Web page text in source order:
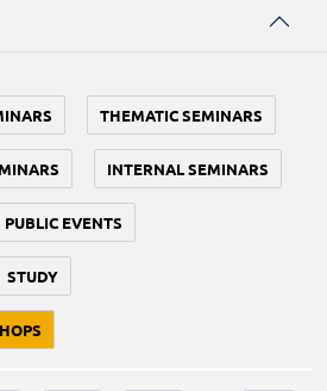
THEMATIC SEMINARS
INTERNAL SEMINARS
PUBLIC EVENTS
STUDY